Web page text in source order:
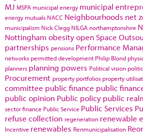
MJ MSPA municipal energy municipal
energy mutuals NACC Neighbourhoods net
municipalism Nick Clegg NILGA northamptonshire
Nottingham obesityopen Space
partnerships pensions Performance
networks permitted development Philip Blond
planners planning powers Political vision
Procurement property portfolios property
committee public finance public
public opinion Public policy public
sector finance Public Service Public Services
refuse collection regeneration renewable
Incentive renewables Renmunicipalisation